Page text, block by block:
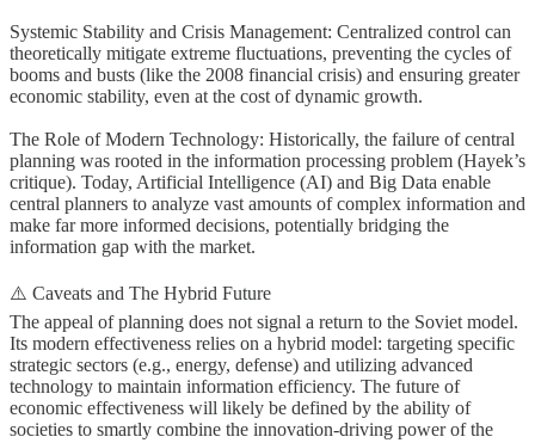
Systemic Stability and Crisis Management: Centralized control can
theoretically mitigate extreme fluctuations, preventing the cycles of
booms and busts (like the 2008 financial crisis) and ensuring greater
economic stability, even at the cost of dynamic growth.
The Role of Modern Technology: Historically, the failure of central
planning was rooted in the information processing problem (Hayek’s
critique). Today, Artificial Intelligence (AI) and Big Data enable
central planners to analyze vast amounts of complex information and
make far more informed decisions, potentially bridging the
information gap with the market.
⚠️ Caveats and The Hybrid Future
The appeal of planning does not signal a return to the Soviet model.
Its modern effectiveness relies on a hybrid model: targeting specific
strategic sectors (e.g., energy, defense) and utilizing advanced
technology to maintain information efficiency. The future of
economic effectiveness will likely be defined by the ability of
societies to smartly combine the innovation-driving power of the